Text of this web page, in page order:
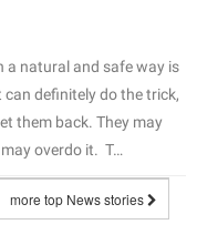
a natural and safe way is
definitely do the trick,
them back. They may
overdo it. T…
more top News stories